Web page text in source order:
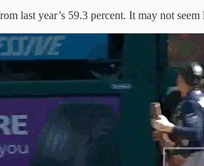
last year’s 59.3 percent. It may not